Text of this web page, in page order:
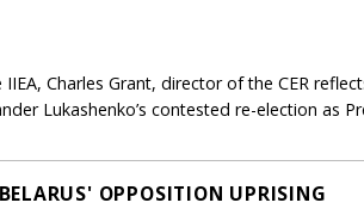
Charles Grant, director of the CER
Lukashenko’s contested re-election as
OPPOSITION UPRISING